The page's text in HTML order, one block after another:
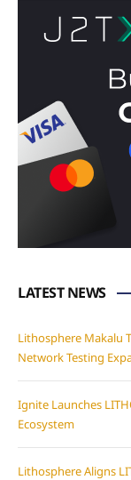
LATEST NEWS
Lithosphere Makalu
Network Testing
Ignite Launches
Ecosystem
Lithosphere Aligns